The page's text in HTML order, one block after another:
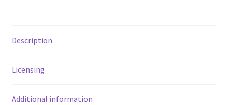
Spool
Co.
Description
Licensing
Additional information